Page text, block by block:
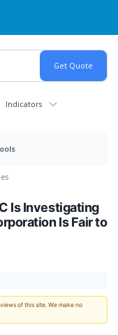
Indicators
Is Investigating
Is Fair to
of this site. We make no